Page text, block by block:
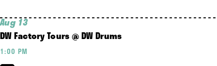
Aug 13
DW Factory Tours @ DW Drums
1:00 PM